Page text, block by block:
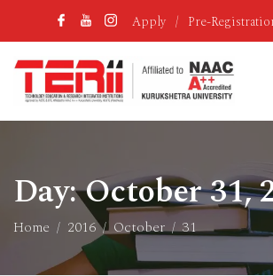
Apply / Pre-
Day:October 31,
Home 2016 October 31